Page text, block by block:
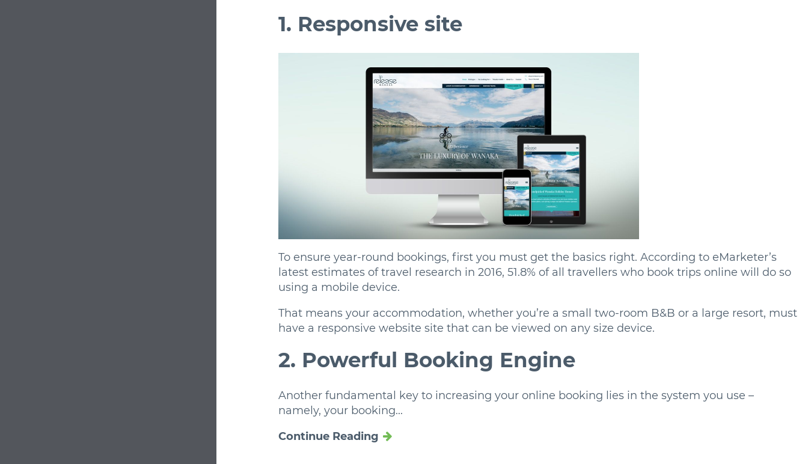
1. Responsive site
To ensure year-round bookings, first you must get the basics right. According to eMarketer’s
latest estimates of travel research in 2016, 51.8% of all travellers who book trips online will do so
using a mobile device.
That means your accommodation, whether you’re a small two-room B&B or a large resort, must
have a responsive website site that can be viewed on any size device.
2. Powerful Booking Engine
Another fundamental key to increasing your online booking lies in the system you use –
namely, your booking...
Continue Reading